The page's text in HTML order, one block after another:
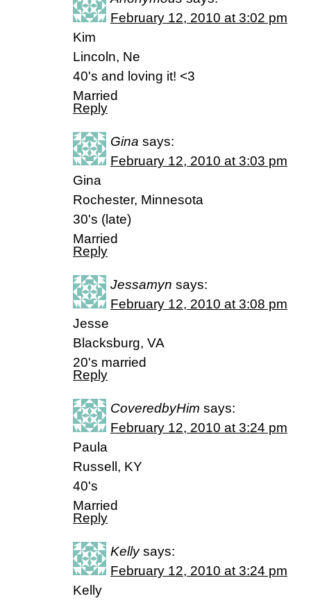
February 12, 2010 at 3:02 pm
Kim
Lincoln, Ne
40's and loving it! <3
Married
Reply
Gina says:
February 12, 2010 at 3:03 pm
Gina
Rochester, Minnesota
30's (late)
Married
Reply
Jessamyn says:
February 12, 2010 at 3:08 pm
Jesse
Blacksburg, VA
20's married
Reply
CoveredbyHim says:
February 12, 2010 at 3:24 pm
Paula
Russell, KY
40's
Married
Reply
Kelly says:
February 12, 2010 at 3:24 pm
Kelly